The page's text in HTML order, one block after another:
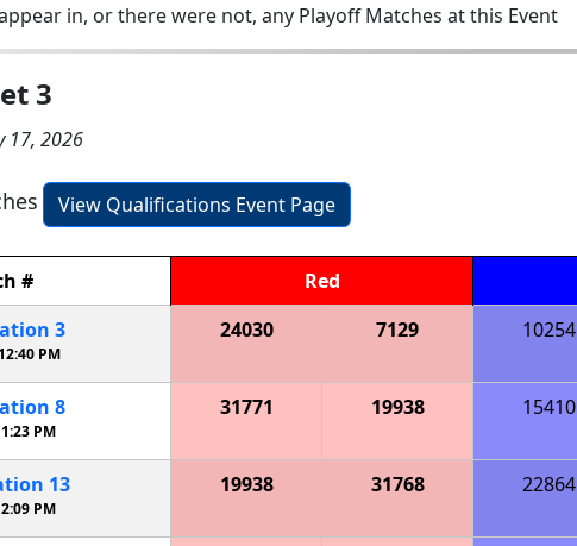
in, or there were not, any Playoff Matches at this Event
3
17, 2026
View Qualifications Event Page
# Red
3
12:40 PM
24030 7129 10254
8
1:23 PM
31771 19938 15410
13
2:09 PM
19938 31768 22864